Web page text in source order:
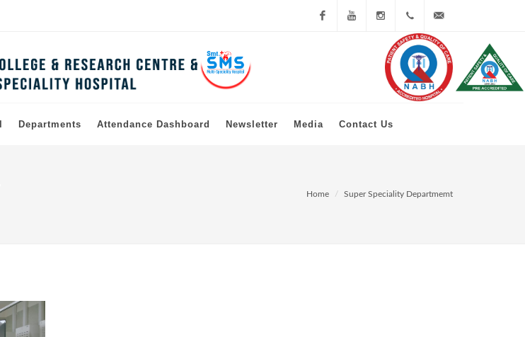
Instagram+91 79
23979000
info@mkshahmcrc.org
Departments Attendance Dashboard Newsletter Media Contact Us
Home Super Speciality Departmemt